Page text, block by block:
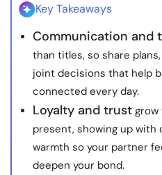
About Us Contact Us
© Copyright 2022.
Key Takeaways
Communication and
than titles, so share
joint decisions that help
connected every day.
Loyalty and trust grow
present, showing up
warmth so your partner
deepen your bond.